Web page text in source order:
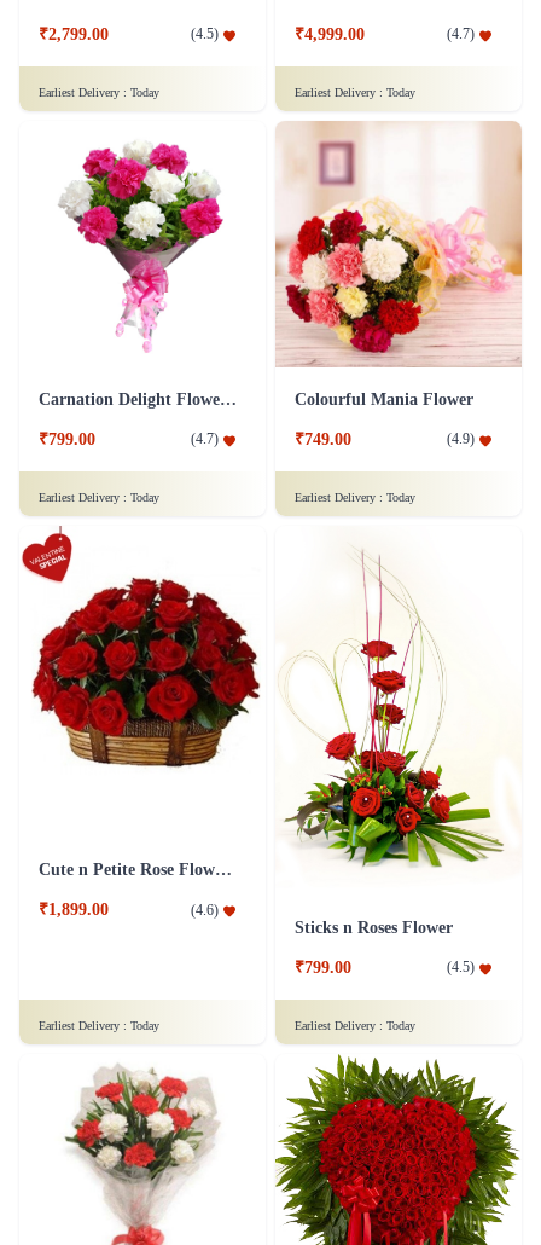
₹2,799.00 (4.5)
Earliest Delivery : Today
₹4,999.00 (4.7)
Earliest Delivery : Today
Carnation Delight Flower Bouquet
₹799.00 (4.7)
Earliest Delivery : Today
Colourful Mania Flower
₹749.00 (4.9)
Earliest Delivery : Today
Cute n Petite Rose Flower Basket
₹1,899.00 (4.6)
Earliest Delivery : Today
Sticks n Roses Flower
₹799.00 (4.5)
Earliest Delivery : Today